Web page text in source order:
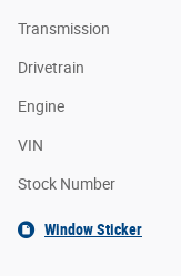
Transmission
Drivetrain
Engine
VIN
Stock Number
Window Sticker